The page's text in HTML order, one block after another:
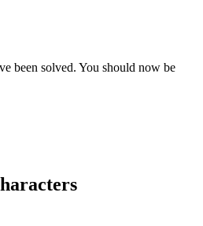
been solved. You should now be